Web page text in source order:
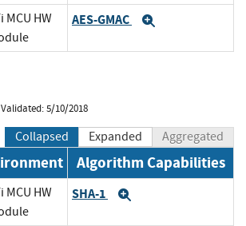
HW
AES-GMAC
5/10/2018
Collapsed Expanded Aggregated
Algorithm Capabilities
HW
SHA-1